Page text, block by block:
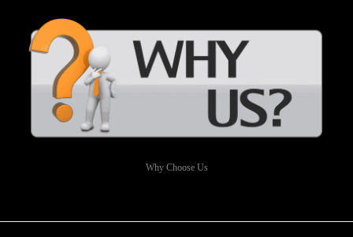
Why Choose Us